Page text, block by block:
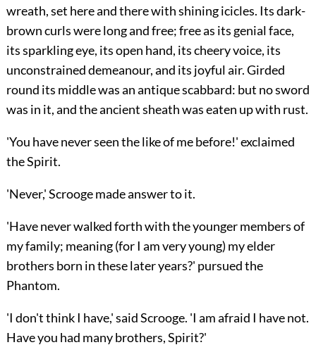
wreath, set here and there with shining icicles. Its dark-
brown curls were long and free; free as its genial face,
its sparkling eye, its open hand, its cheery voice, its
unconstrained demeanour, and its joyful air. Girded
round its middle was an antique scabbard: but no sword
was in it, and the ancient sheath was eaten up with rust.
'You have never seen the like of me before!' exclaimed
the Spirit.
'Never,' Scrooge made answer to it.
'Have never walked forth with the younger members of
my family; meaning (for I am very young) my elder
brothers born in these later years?' pursued the
Phantom.
'I don't think I have,' said Scrooge. 'I am afraid I have not.
Have you had many brothers, Spirit?'